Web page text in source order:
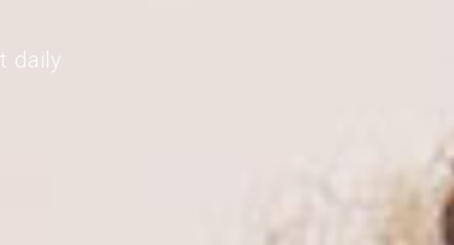
daily